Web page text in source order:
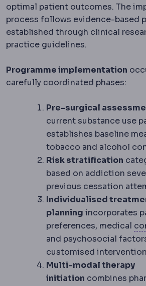
optimal patient outcomes. The
process follows evidence-based
established through clinical
practice guidelines.
Programme implementation
carefully coordinated phases:
Pre-surgical
current substance use
establishes baseline
tobacco and alcohol
Risk stratification
based on addiction
previous cessation
Individualised
planning incorporates
preferences, medical
and psychosocial
customised
Multi-modal therapy
initiation combines